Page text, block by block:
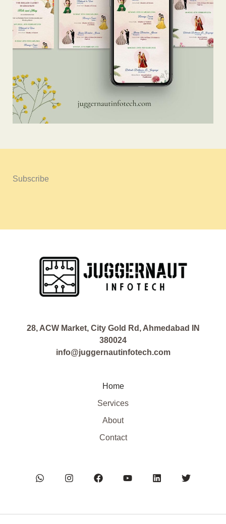
Subscribe
28, ACW Market, City Gold Rd, Ahmedabad IN
380024
info@juggernautinfotech.com
Home
Services
About
Contact